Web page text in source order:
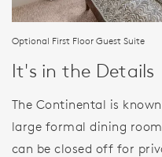
Optional First Floor Guest Suite
It's in the Details
The Continental is
large formal dining
can be closed off for